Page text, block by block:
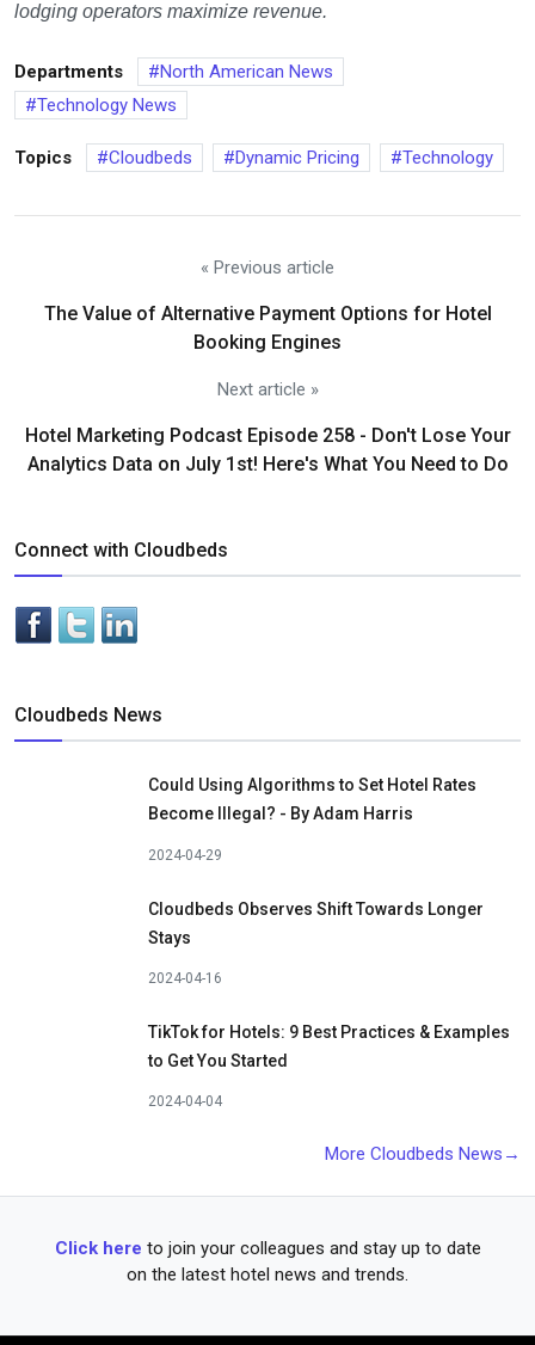
lodging operators maximize revenue.
Departments
North American News
Technology News
Topics Cloudbeds Dynamic Pricing Technology
« Previous article
The Value of Alternative Payment Options for Hotel
Booking Engines
Next article »
Hotel Marketing Podcast Episode 258 - Don't Lose Your
Analytics Data on July 1st! Here's What You Need to Do
Connect with Cloudbeds
Cloudbeds News
Could Using Algorithms to Set Hotel Rates
Become Illegal? - By Adam Harris
2024-04-29
Cloudbeds Observes Shift Towards Longer
Stays
2024-04-16
TikTok for Hotels: 9 Best Practices & Examples
to Get You Started
2024-04-04
More Cloudbeds News→
Click here to join your colleagues and stay up to date
on the latest hotel news and trends.